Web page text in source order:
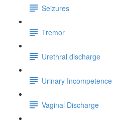
Seizures
Tremor
Urethral discharge
Urinary Incompetence
Vaginal Discharge